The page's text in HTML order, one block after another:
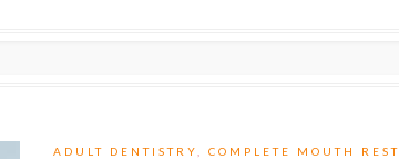
ADULT DENTISTRY
COMPLETE MOUTH REST